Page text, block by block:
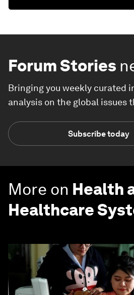
Forum Stories
Bringing you weekly curated
analysis on the global issues
Subscribe today
More on Health
Healthcare